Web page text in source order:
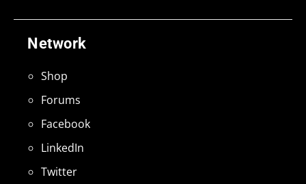
Network
Shop
Forums
Facebook
LinkedIn
Twitter